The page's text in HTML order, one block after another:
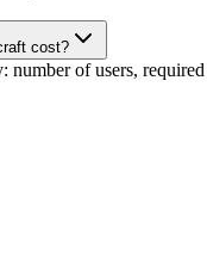
cost?
of users,